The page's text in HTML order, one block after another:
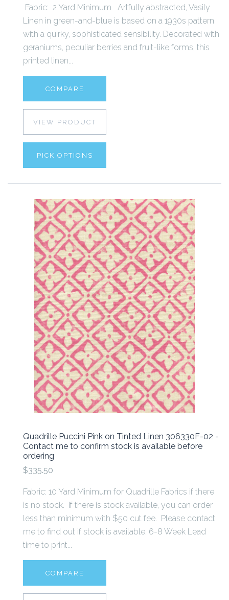
Fabric: 2 Yard Minimum Artfully abstracted, Vasily
Linen in green-and-blue is based on a 1930s pattern
with a quirky, sophisticated sensibility. Decorated with
geraniums, peculiar berries and fruit-like forms, this
printed linen...
COMPARE
VIEW PRODUCT
PICK OPTIONS
Quadrille Puccini Pink on Tinted Linen 306330F-02 -
Contact me to confirm stock is available before
ordering
$335.50
Fabric: 10 Yard Minimum for Quadrille Fabrics if there
is no stock. If there is stock available, you can order
less than minimum with $50 cut fee. Please contact
me to find out if stock is available. 6-8 Week Lead
time to print...
COMPARE